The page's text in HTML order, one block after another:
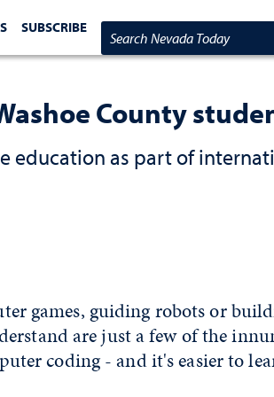
SUBSCRIBE
Search Nevada Today
County
education as part of
games, guiding robots or
are just a few of the
coding - and it's easier to